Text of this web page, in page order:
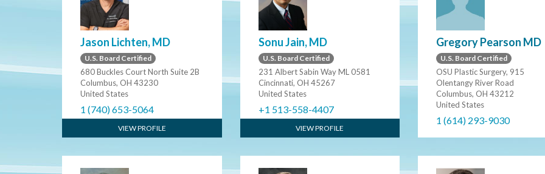
Jason Lichten, MD
U.S. Board Certified
680 Buckles Court North Suite 2B
Columbus, OH 43230
United States
1 (740) 653-5064
VIEW PROFILE
Sonu Jain, MD
U.S. Board Certified
231 Albert Sabin Way ML 0581
Cincinnati, OH 45267
United States
+1 513-558-4407
VIEW PROFILE
Gregory Pearson MD
U.S. Board Certified
OSU Plastic Surgery, 915
Olentangy River Road
Columbus, OH 43212
United States
1 (614) 293-9030